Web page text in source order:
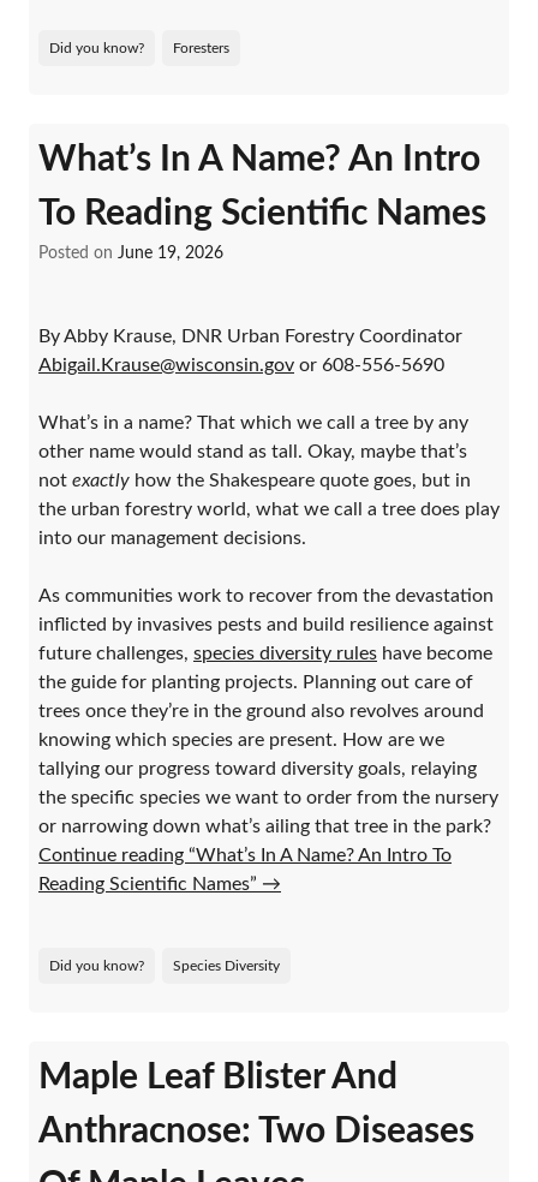
Did you know? Foresters
What’s In A Name? An Intro
To Reading Scientific Names
Posted on June 19, 2026
By Abby Krause, DNR Urban Forestry Coordinator
Abigail.Krause@wisconsin.gov or 608-556-5690
What’s in a name? That which we call a tree by any
other name would stand as tall. Okay, maybe that’s
not exactly how the Shakespeare quote goes, but in
the urban forestry world, what we call a tree does play
into our management decisions.
As communities work to recover from the devastation
inflicted by invasives pests and build resilience against
future challenges, species diversity rules have become
the guide for planting projects. Planning out care of
trees once they’re in the ground also revolves around
knowing which species are present. How are we
tallying our progress toward diversity goals, relaying
the specific species we want to order from the nursery
or narrowing down what’s ailing that tree in the park?
Continue reading “What’s In A Name? An Intro To
Reading Scientific Names” →
Did you know? Species Diversity
Maple Leaf Blister And
Anthracnose: Two Diseases